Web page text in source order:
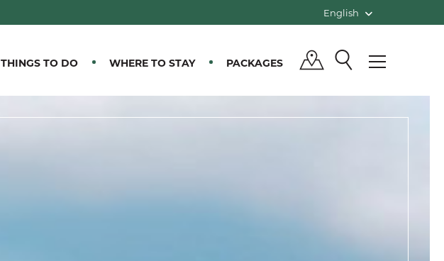
English
THINGS TO DO WHERE TO STAY PACKAGES